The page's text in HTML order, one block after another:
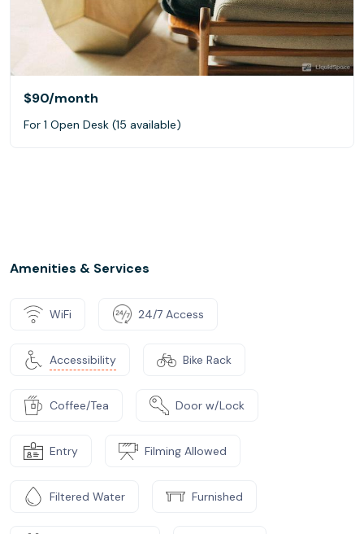
$90/month
For 1 Open Desk (15 available)
Amenities & Services
WiFi 24/7 Access
Accessibility Bike Rack
Coffee/Tea Door w/Lock
Entry Filming Allowed
Filtered Water Furnished